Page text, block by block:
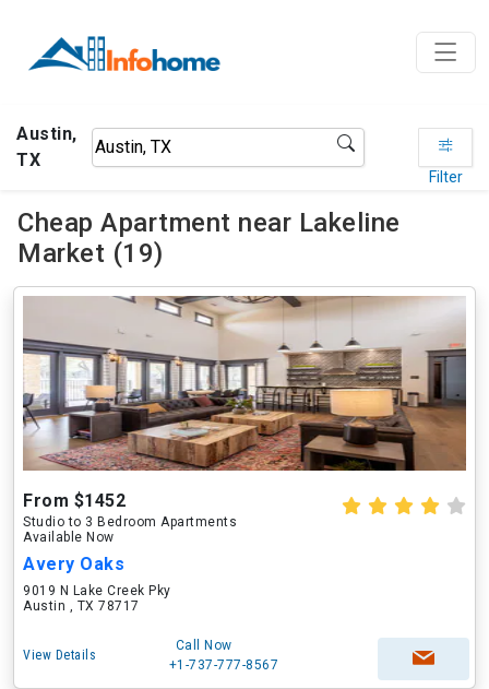
Austin,
TX
Filter
Cheap Apartment near Lakeline
Market (19)
From $1452
Studio to 3 Bedroom Apartments
Available Now
Avery Oaks
9019 N Lake Creek Pky
Austin , TX 78717
View Details
Call Now
+1-737-777-8567